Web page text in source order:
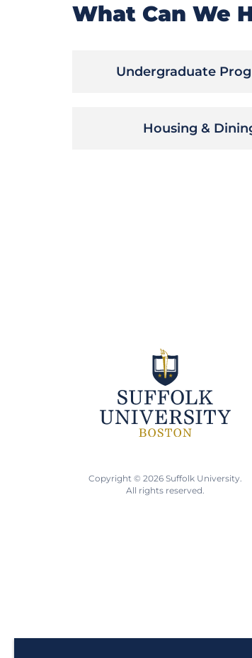
What Can We
Undergraduate
Housing &
Copyright © 2026 Suffolk University.
All rights reserved.